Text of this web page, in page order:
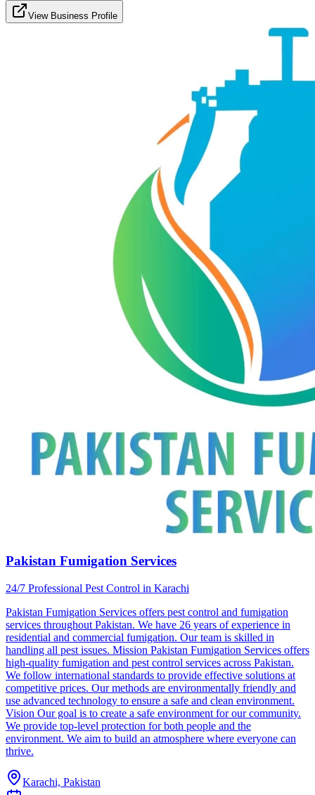
View Business Profile
Pakistan Fumigation Services
24/7 Professional Pest Control in Karachi
Pakistan Fumigation Services offers pest control and fumigation
services throughout Pakistan. We have 26 years of experience in
residential and commercial fumigation. Our team is skilled in
handling all pest issues. Mission Pakistan Fumigation Services offers
high-quality fumigation and pest control services across Pakistan.
We follow international standards to provide effective solutions at
competitive prices. Our methods are environmentally friendly and
use advanced technology to ensure a safe and clean environment.
Vision Our goal is to create a safe environment for our community.
We provide top-level protection for both people and the
environment. We aim to build an atmosphere where everyone can
thrive.
Karachi, Pakistan